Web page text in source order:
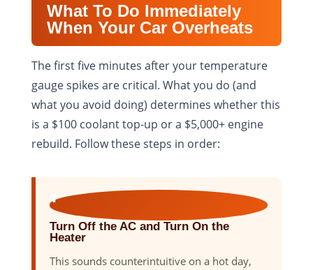
What To Do Immediately
When Your Car Overheats
The first five minutes after your temperature
gauge spikes are critical. What you do (and
what you avoid doing) determines whether this
is a $100 coolant top-up or a $5,000+ engine
rebuild. Follow these steps in order:
1
Turn Off the AC and Turn On the
Heater
This sounds counterintuitive on a hot day,